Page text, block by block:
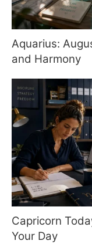
Aquarius:
and Harmony
Capricorn
Your Day